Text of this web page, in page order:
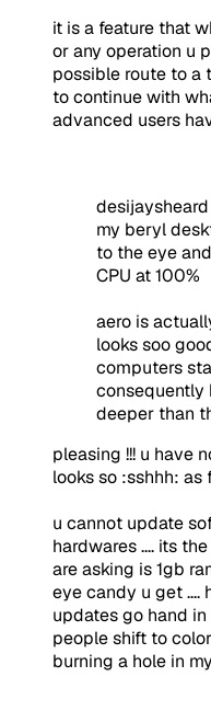
it is a feature that
or any operation u
possible route to a
to continue with
advanced users
my beryl
to the eye
CPU at 100%
aero is
looks soo
computers
consequently
deeper than
pleasing !!! u have
looks so :sshhh:
u cannot update
hardwares .... its
are asking is 1gb
eye candy u get ....
updates go hand
people shift to
burning a hole in